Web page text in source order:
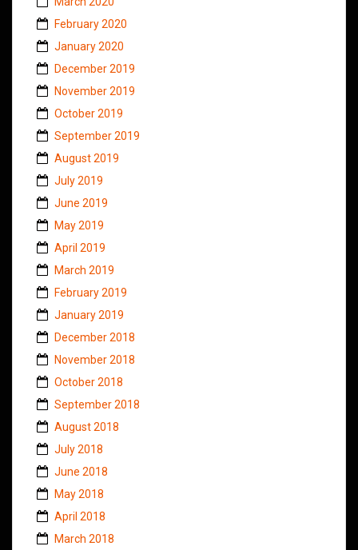
February 2020
January 2020
December 2019
November 2019
October 2019
September 2019
August 2019
July 2019
June 2019
May 2019
April 2019
March 2019
February 2019
January 2019
December 2018
November 2018
October 2018
September 2018
August 2018
July 2018
June 2018
May 2018
April 2018
March 2018